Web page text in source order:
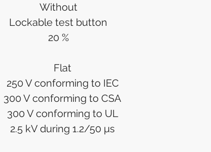
Without
Lockable test button
20 %
Flat
250 V conforming to IEC
300 V conforming to CSA
300 V conforming to UL
2.5 kV during 1.2/50 µs